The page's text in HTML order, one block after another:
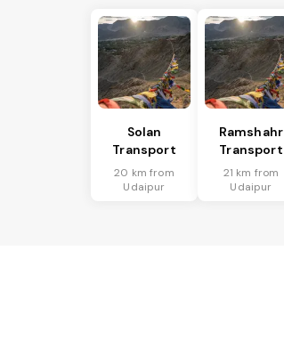
Solan
Transport
20 km from
Udaipur
Ramshahr
Transport
21 km from
Udaipur